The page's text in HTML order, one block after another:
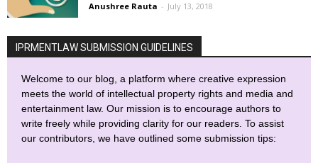
Anushree Rauta - July 13, 2018
IPRMENTLAW SUBMISSION GUIDELINES
Welcome to our blog, a platform where creative expression
meets the world of intellectual property rights and media and
entertainment law. Our mission is to encourage authors to
write freely while providing clarity for our readers. To assist
our contributors, we have outlined some submission tips: